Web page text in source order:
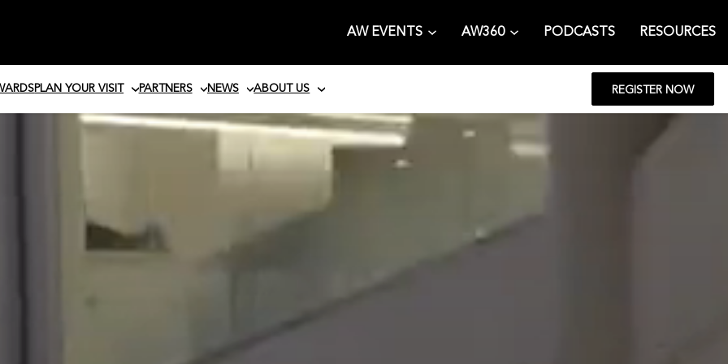
AW EVENTS AW360 PODCASTS RESOURCES
PLAN YOUR VISIT PARTNERS NEWS ABOUT US REGISTER NOW